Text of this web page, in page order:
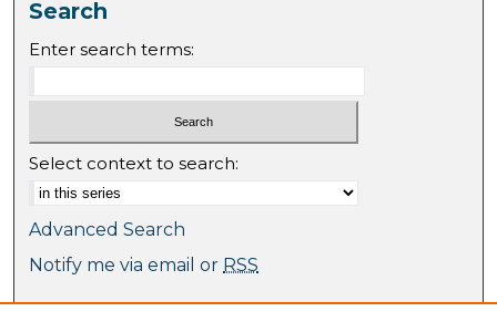
Search
Enter search terms:
Select context to search:
Advanced Search
Notify me via email or RSS